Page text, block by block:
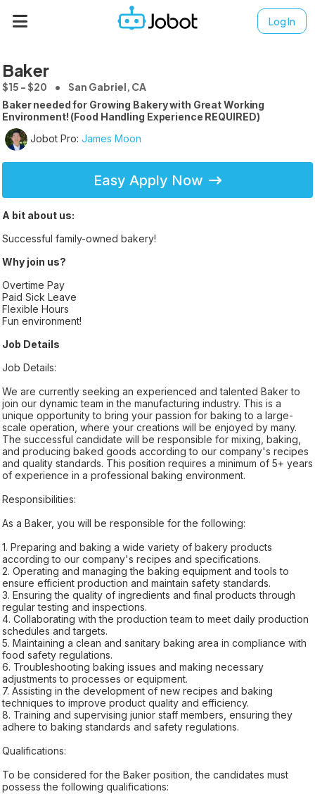
Log In
Baker
$15 - $20 San Gabriel, CA
Baker needed for Growing Bakery with Great Working
Environment! (Food Handling Experience REQUIRED)
Jobot Pro: James Moon
Easy Apply Now
A bit about us:
Successful family-owned bakery!
Why join us?
Overtime Pay
Paid Sick Leave
Flexible Hours
Fun environment!
Job Details
Job Details:
We are currently seeking an experienced and talented Baker to
join our dynamic team in the manufacturing industry. This is a
unique opportunity to bring your passion for baking to a large-
scale operation, where your creations will be enjoyed by many.
The successful candidate will be responsible for mixing, baking,
and producing baked goods according to our company's recipes
and quality standards. This position requires a minimum of 5+ years
of experience in a professional baking environment.
Responsibilities:
As a Baker, you will be responsible for the following:
1. Preparing and baking a wide variety of bakery products
according to our company's recipes and specifications.
2. Operating and managing the baking equipment and tools to
ensure efficient production and maintain safety standards.
3. Ensuring the quality of ingredients and final products through
regular testing and inspections.
4. Collaborating with the production team to meet daily production
schedules and targets.
5. Maintaining a clean and sanitary baking area in compliance with
food safety regulations.
6. Troubleshooting baking issues and making necessary
adjustments to processes or equipment.
7. Assisting in the development of new recipes and baking
techniques to improve product quality and efficiency.
8. Training and supervising junior staff members, ensuring they
adhere to baking standards and safety regulations.
Qualifications:
To be considered for the Baker position, the candidates must
possess the following qualifications: